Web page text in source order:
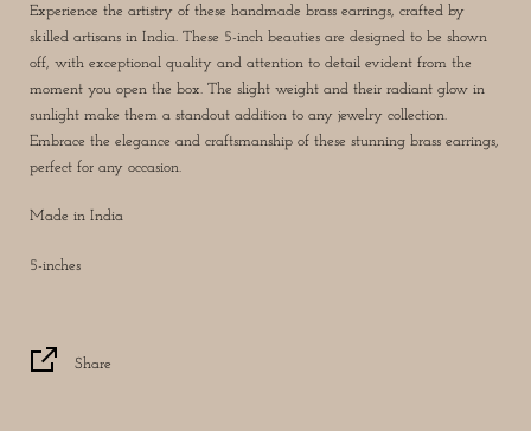
Experience the artistry of these handmade brass earrings, crafted by
skilled artisans in India. These 5-inch beauties are designed to be shown
off, with exceptional quality and attention to detail evident from the
moment you open the box. The slight weight and their radiant glow in
sunlight make them a standout addition to any jewelry collection.
Embrace the elegance and craftsmanship of these stunning brass earrings,
perfect for any occasion.
Made in India
5-inches
Share